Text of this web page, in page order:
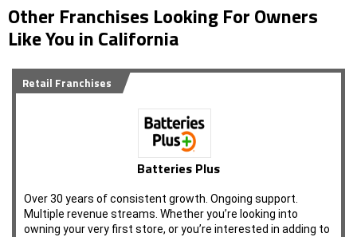
Other Franchises Looking For Owners
Like You in California
Retail Franchises
Batteries Plus
Over 30 years of consistent growth. Ongoing support.
Multiple revenue streams. Whether you’re looking into
owning your very first store, or you’re interested in adding to